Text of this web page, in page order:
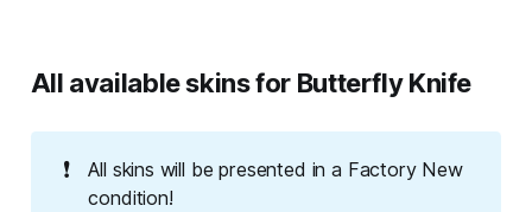
All available skins for Butterfly Knife
❗
All skins will be presented in a Factory New
condition!